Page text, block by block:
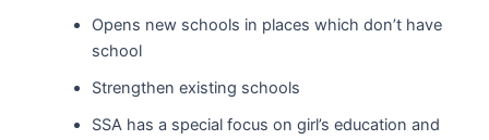
Opens new schools in places which don’t have
school
Strengthen existing schools
SSA has a special focus on girl’s education and